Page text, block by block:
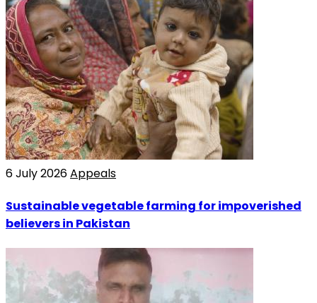
6 July 2026Appeals
Sustainable vegetable farming for impoverished
believers in Pakistan